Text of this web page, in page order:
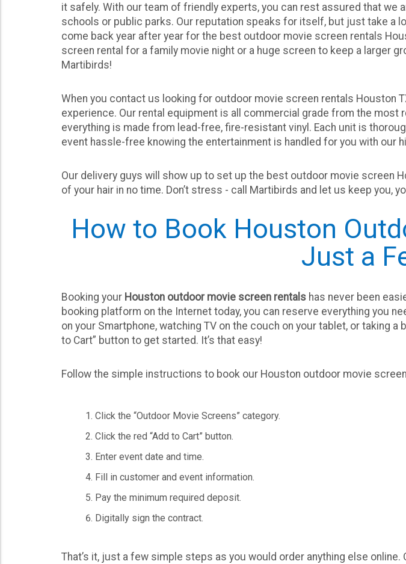
it safely. With our team of friendly experts, you can rest assured that we
schools or public parks. Our reputation speaks for itself, but just take a
come back year after year for the best outdoor movie screen rentals
screen rental for a family movie night or a huge screen to keep a larger
Martibirds!
When you contact us looking for outdoor movie screen rentals Houston
experience. Our rental equipment is all commercial grade from the
everything is made from lead-free, fire-resistant vinyl. Each unit is
event hassle-free knowing the entertainment is handled for you with our
Our delivery guys will show up to set up the best outdoor movie screen
of your hair in no time. Don’t stress - call Martibirds and let us keep you,
How to Book Houston
Just a
Booking your Houston outdoor movie screen rentals has never been
booking platform on the Internet today, you can reserve everything you
on your Smartphone, watching TV on the couch on your tablet, or taking
to Cart” button to get started. It’s that easy!
Follow the simple instructions to book our Houston outdoor movie
Click the “Outdoor Movie Screens” category.
Click the red “Add to Cart” button.
Enter event date and time.
Fill in customer and event information.
Pay the minimum required deposit.
Digitally sign the contract.
That’s it, just a few simple steps as you would order anything else